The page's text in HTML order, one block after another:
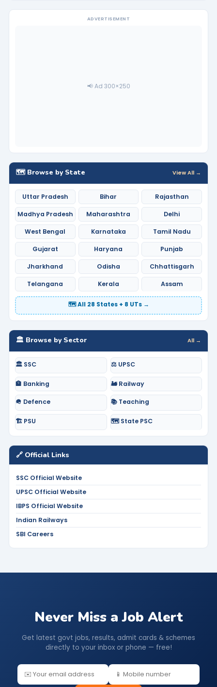
ADVERTISEMENT
📢 Ad 300×250
🗺️ Browse by State View All →
Uttar Pradesh Bihar Rajasthan
Madhya Pradesh Maharashtra Delhi
West Bengal Karnataka Tamil Nadu
Gujarat Haryana Punjab
Jharkhand Odisha Chhattisgarh
Telangana Kerala Assam
🗺️ All 28 States + 8 UTs →
🏛️ Browse by Sector All →
🏛️ SSC ⚖️ UPSC
🏦 Banking 🚂 Railway
🪖 Defence 📚 Teaching
🏗️ PSU 🗺️ State PSC
🔗 Official Links
SSC Official Website
UPSC Official Website
IBPS Official Website
Indian Railways
SBI Careers
Never Miss a Job Alert
Get latest govt jobs, results, admit cards & schemes
directly to your inbox or phone — free!